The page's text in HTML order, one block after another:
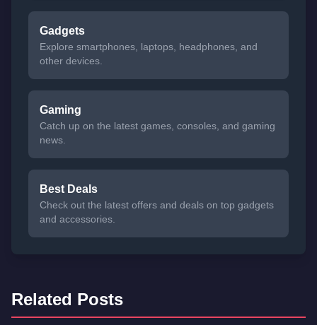
Gadgets
Explore smartphones, laptops, headphones, and
other devices.
Gaming
Catch up on the latest games, consoles, and gaming
news.
Best Deals
Check out the latest offers and deals on top gadgets
and accessories.
Related Posts